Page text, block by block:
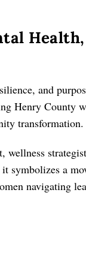
Health,
and
Henry County
transformation.
symbolizes a
navigating